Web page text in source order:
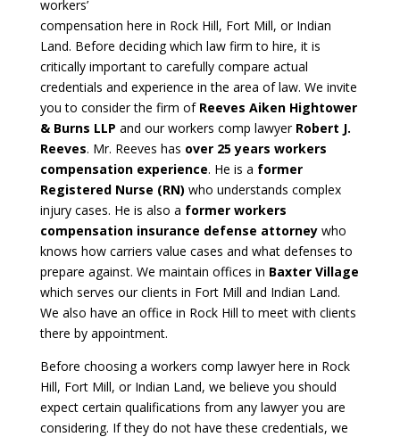
workers’
compensation here in Rock Hill, Fort Mill, or Indian
Land. Before deciding which law firm to hire, it is
critically important to carefully compare actual
credentials and experience in the area of law. We invite
you to consider the firm of Reeves Aiken Hightower
& Burns LLP and our workers comp lawyer Robert J.
Reeves. Mr. Reeves has over 25 years workers
compensation experience. He is a former
Registered Nurse (RN) who understands complex
injury cases. He is also a former workers
compensation insurance defense attorneywho
knows how carriers value cases and what defenses to
prepare against. We maintain offices in Baxter Village
which serves our clients in Fort Mill and Indian Land.
We also have an office in Rock Hill to meet with clients
there by appointment.
Before choosing a workers comp lawyer here in Rock
Hill, Fort Mill, or Indian Land, we believe you should
expect certain qualifications from any lawyer you are
considering. If they do not have these credentials, we